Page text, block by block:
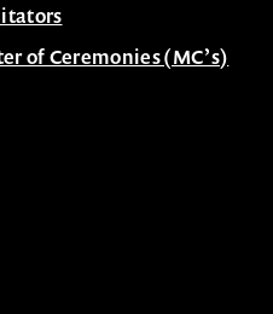
of Ceremonies (MC’s)